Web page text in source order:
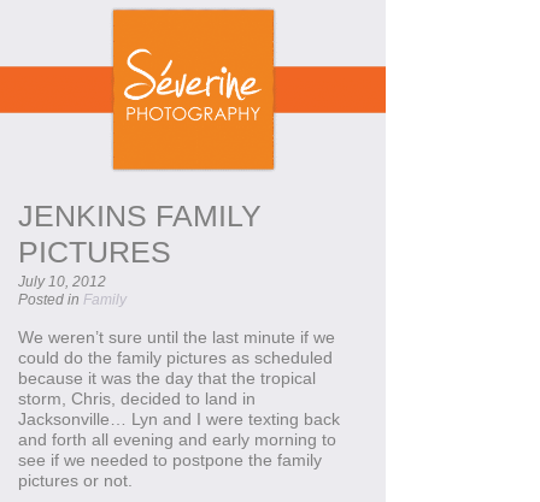
JENKINS FAMILY
PICTURES
July 10, 2012
Posted in Family
We weren’t sure until the last minute if we
could do the family pictures as scheduled
because it was the day that the tropical
storm, Chris, decided to land in
Jacksonville… Lyn and I were texting back
and forth all evening and early morning to
see if we needed to postpone the family
pictures or not.